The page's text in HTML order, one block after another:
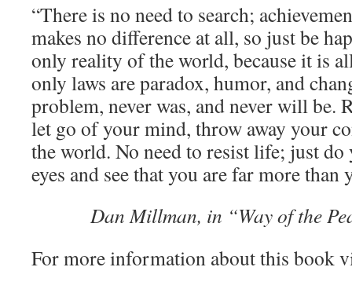
“There is no need to search;
makes no difference at all, so just be
only reality of the world, because it is
only laws are paradox, humor, and
problem, never was, and never will be.
let go of your mind, throw away your
the world. No need to resist life; just do
eyes and see that you are far more than
Dan Millman, in “Way of the
For more information about this book